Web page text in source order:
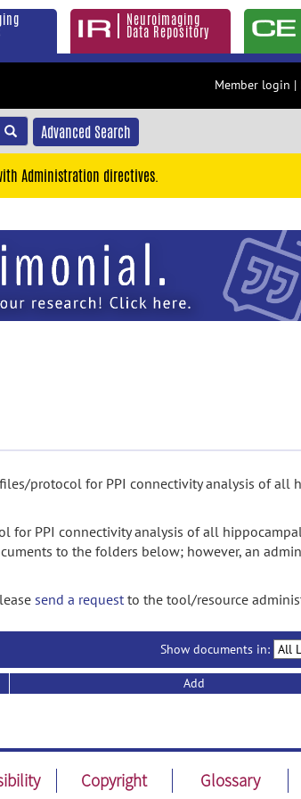
Neuroimaging
Data Repository
Member login |
Advanced Search
Administration directives.
protocol for PPI connectivity analysis of all
for PPI connectivity analysis of all
to the folders below; however, an
send a requestto the tool/resource
Show documents in:
Add
Copyright Glossary